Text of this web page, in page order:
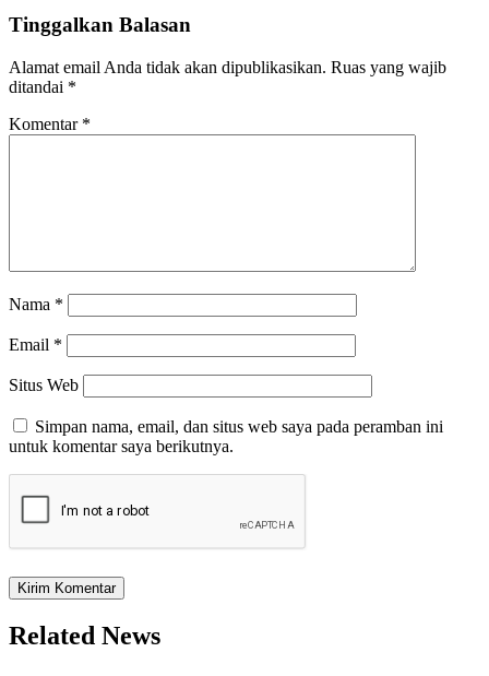
Tinggalkan Balasan
Alamat email Anda tidak akan dipublikasikan. Ruas yang wajib
ditandai *
Komentar *
Nama *
Email *
Situs Web
Simpan nama, email, dan situs web saya pada peramban ini
untuk komentar saya berikutnya.
Related News